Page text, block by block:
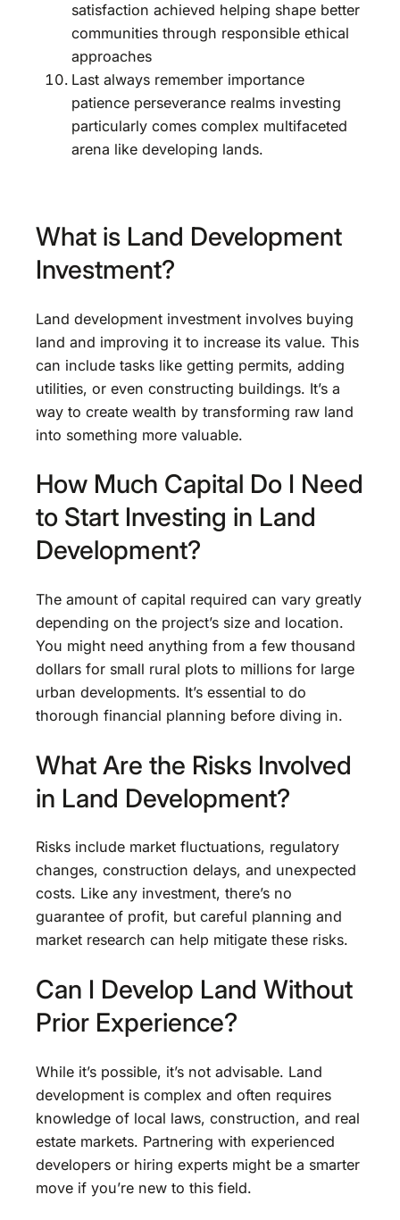
satisfaction achieved helping shape better
communities through responsible ethical
approaches
Last always remember importance
patience perseverance realms investing
particularly comes complex multifaceted
arena like developing lands.
What is Land Development
Investment?
Land development investment involves buying
land and improving it to increase its value. This
can include tasks like getting permits, adding
utilities, or even constructing buildings. It’s a
way to create wealth by transforming raw land
into something more valuable.
How Much Capital Do I Need
to Start Investing in Land
Development?
The amount of capital required can vary greatly
depending on the project’s size and location.
You might need anything from a few thousand
dollars for small rural plots to millions for large
urban developments. It’s essential to do
thorough financial planning before diving in.
What Are the Risks Involved
in Land Development?
Risks include market fluctuations, regulatory
changes, construction delays, and unexpected
costs. Like any investment, there’s no
guarantee of profit, but careful planning and
market research can help mitigate these risks.
Can I Develop Land Without
Prior Experience?
While it’s possible, it’s not advisable. Land
development is complex and often requires
knowledge of local laws, construction, and real
estate markets. Partnering with experienced
developers or hiring experts might be a smarter
move if you’re new to this field.